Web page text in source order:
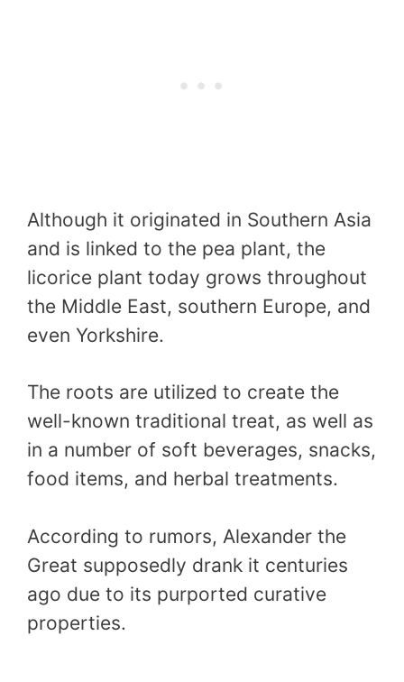
Although it originated in Southern Asia
and is linked to the pea plant, the
licorice plant today grows throughout
the Middle East, southern Europe, and
even Yorkshire.
The roots are utilized to create the
well-known traditional treat, as well as
in a number of soft beverages, snacks,
food items, and herbal treatments.
According to rumors, Alexander the
Great supposedly drank it centuries
ago due to its purported curative
properties.